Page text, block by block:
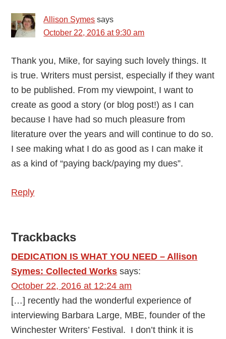
Allison Symes says
October 22, 2016 at 9:30 am
Thank you, Mike, for saying such lovely things. It
is true. Writers must persist, especially if they want
to be published. From my viewpoint, I want to
create as good a story (or blog post!) as I can
because I have had so much pleasure from
literature over the years and will continue to do so.
I see making what I do as good as I can make it
as a kind of “paying back/paying my dues”.
Reply
Trackbacks
DEDICATION IS WHAT YOU NEED – Allison
Symes: Collected Works says:
October 22, 2016 at 12:24 am
[…] recently had the wonderful experience of
interviewing Barbara Large, MBE, founder of the
Winchester Writers’ Festival. I don’t think it is